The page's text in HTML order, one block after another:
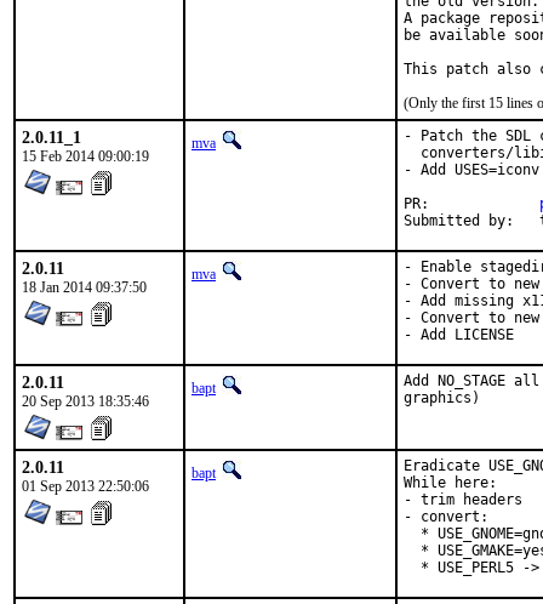
A package
be available
This patch also
(Only the first 15 lines
2.0.11_1
15 Feb 2014 09:00:19
mva
- Patch the
converters/
- Add
2.0.11
18 Jan 2014 09:37:50
mva
- Enable
- Convert to new
- Add missing
- Convert to new
- Add LICENSE
2.0.11
20 Sep 2013 18:35:46
bapt
Add
graphics)
2.0.11
01 Sep 2013 22:50:06
bapt
Eradicate
While here:
- trim headers
- convert:
*
*
* USE_PERL5 -